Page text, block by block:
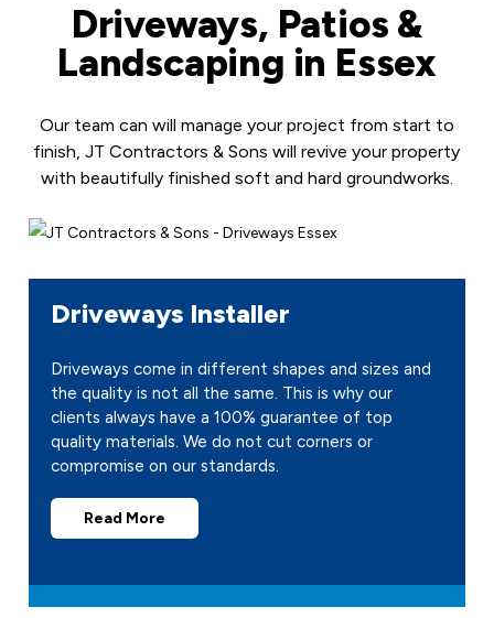
Driveways, Patios &
Landscaping in Essex
Our team can will manage your project from start to
finish, JT Contractors & Sons will revive your property
with beautifully finished soft and hard groundworks.
Driveways Installer
Driveways come in different shapes and sizes and
the quality is not all the same. This is why our
clients always have a 100% guarantee of top
quality materials. We do not cut corners or
compromise on our standards.
Read More